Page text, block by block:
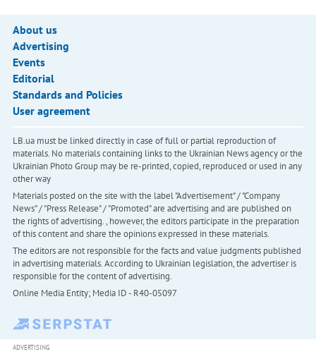
About us
Advertising
Events
Editorial
Standards and Policies
User agreement
LB.ua must be linked directly in case of full or partial reproduction of
materials. No materials containing links to the Ukrainian News agency or the
Ukrainian Photo Group may be re-printed, copied, reproduced or used in any
other way
Materials posted on the site with the label "Advertisement" / "Company
News" / "Press Release" / "Promoted" are advertising and are published on
the rights of advertising. , however, the editors participate in the preparation
of this content and share the opinions expressed in these materials.
The editors are not responsible for the facts and value judgments published
in advertising materials. According to Ukrainian legislation, the advertiser is
responsible for the content of advertising.
Online Media Entity; Media ID - R40-05097
ADVERTISING